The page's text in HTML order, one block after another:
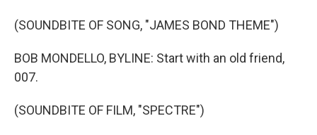
(SOUNDBITE OF SONG, "JAMES BOND THEME")
BOB MONDELLO, BYLINE: Start with an old friend,
007.
(SOUNDBITE OF FILM, "SPECTRE")